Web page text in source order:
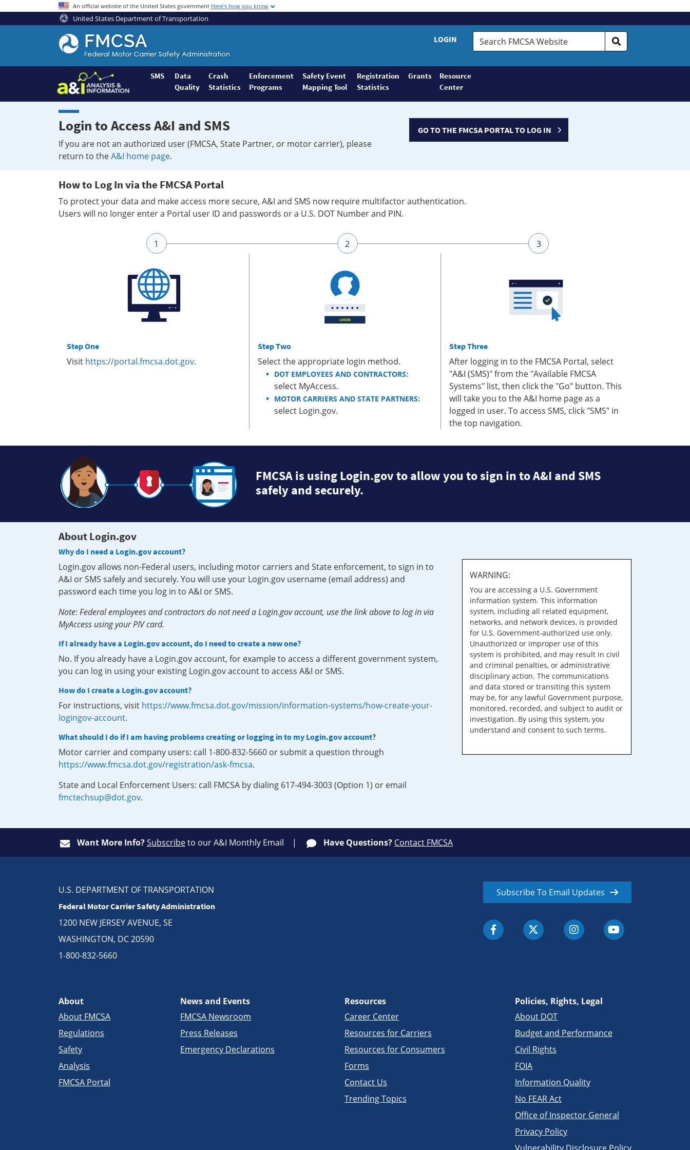
An official website of the United States government Here's how you know
United States Department of Transportation
Federal
Motor
Coach
Safety
Administration
Home
LOGIN
Search
FMCSA
SMS
Data
Quality
Crash
Statistics
Enforcement
Programs
Safety Event
Mapping Tool
Registration
Statistics
Grants
Resource
Center
Login to Access A&I and SMS
If you are not an authorized user (FMCSA, State Partner, or motor carrier), please
return to theA&I home page.
GO TO THE FMCSA PORTAL TO LOG IN
How to Log In via the FMCSA Portal
To protect your data and make access more secure, A&I and SMS now require multifactor authentication.
Users will no longer enter a Portal user ID and passwords or a U.S. DOT Number and PIN.
Step One
Visit https://portal.fmcsa.dot.gov.
Step Two
Select the appropriate login method.
DOT EMPLOYEES AND CONTRACTORS:
select MyAccess.
MOTOR CARRIERS AND STATE PARTNERS:
select Login.gov.
Step Three
After logging in to the FMCSA Portal, select
"A&I (SMS)" from the "Available FMCSA
Systems" list, then click the "Go" button. This
will take you to the A&I home page as a
logged in user. To access SMS, click "SMS" in
the top navigation.
FMCSA is using Login.gov to allow you to sign in to A&I and SMS
safely and securely.
About Login.gov
Why do I need a Login.gov account?
Login.gov allows non-Federal users, including motor carriers and State enforcement, to sign in to
A&I or SMS safely and securely. You will use your Login.gov username (email address) and
password each time you log in to A&I or SMS.
Note: Federal employees and contractors do not need a Login.gov account, use the link above to log in via
MyAccess using your PIV card.
If I already have a Login.gov account, do I need to create a new one?
No. If you already have a Login.gov account, for example to access a different government system,
you can log in using your existing Login.gov account to access A&I or SMS.
How do I create a Login.gov account?
For instructions, visit https://www.fmcsa.dot.gov/mission/information-systems/how-create-your-
logingov-account.
What should I do if I am having problems creating or logging in to my Login.gov account?
Motor carrier and company users: call 1-800-832-5660 or submit a question through
https://www.fmcsa.dot.gov/registration/ask-fmcsa.
State and Local Enforcement Users: call FMCSA by dialing 617-494-3003 (Option 1) or email
fmctechsup@dot.gov.
WARNING:
You are accessing a U.S. Government
information system. This information
system, including all related equipment,
networks, and network devices, is provided
for U.S. Government-authorized use only.
Unauthorized or improper use of this
system is prohibited, and may result in civil
and criminal penalties, or administrative
disciplinary action. The communications
and data stored or transiting this system
may be, for any lawful Government purpose,
monitored, recorded, and subject to audit or
investigation. By using this system, you
understand and consent to such terms.
Want More Info?Subscribeto our A&I Monthly Email Have Questions? Contact FMCSA
U.S. DEPARTMENT OF TRANSPORTATION
Federal Motor Carrier Safety Administration
1200 NEW JERSEY AVENUE, SE
WASHINGTON, DC 20590
1-800-832-5660
Subscribe To Email Updates
About
About FMCSA
Regulations
Safety
Analysis
FMCSA Portal
News and Events
FMCSA Newsroom
Press Releases
Emergency Declarations
Resources
Career Center
Resources for Carriers
Resources for Consumers
Forms
Contact Us
Trending Topics
Policies, Rights, Legal
About DOT
Budget and Performance
Civil Rights
FOIA
Information Quality
No FEAR Act
Office of Inspector General
Privacy Policy